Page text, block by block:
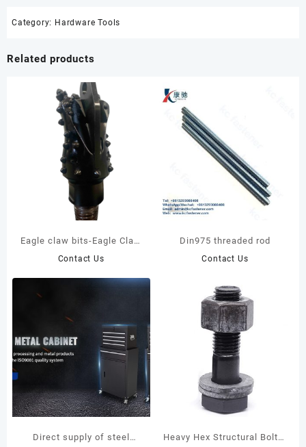
Category: Hardware Tools
Related products
Eagle claw bits-Eagle Claw
bits with pulling bits
Contact Us
Din975 threaded rod
Contact Us
Direct supply of steel Heavy Hex Structural Bolts: